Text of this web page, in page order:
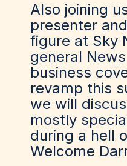
Also joining
presenter
figure at Sky
general
business
revamp this
we will
mostly
during a hell
Welcome